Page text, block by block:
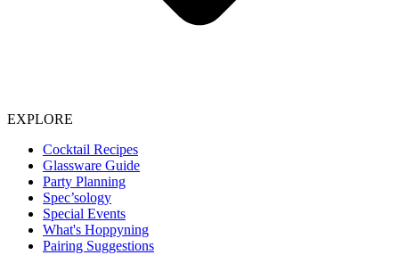
EXPLORE
Cocktail Recipes
Glassware Guide
Party Planning
Spec’sology
Special Events
What's Hoppyning
Pairing Suggestions